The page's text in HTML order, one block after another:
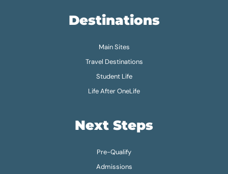
Destinations
Main Sites
Travel Destinations
Student Life
Life After OneLife
Next Steps
Pre-Qualify
Admissions